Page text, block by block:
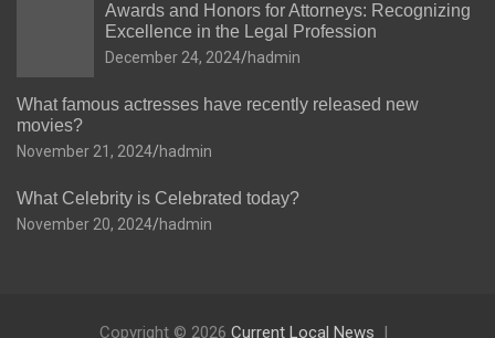
Awards and Honors for Attorneys: Recognizing
Excellence in the Legal Profession
December 24, 2024 hadmin
What famous actresses have recently released new
movies?
November 21, 2024 hadmin
What Celebrity is Celebrated today?
November 20, 2024 hadmin
Copyright © 2026 Current Local News